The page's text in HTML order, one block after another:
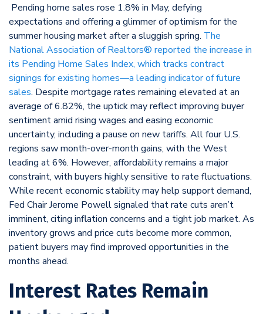
Pending home sales rose 1.8% in May, defying
expectations and offering a glimmer of optimism for the
summer housing market after a sluggish spring. The
National Association of Realtors® reported the increase in
its Pending Home Sales Index, which tracks contract
signings for existing homes—a leading indicator of future
sales. Despite mortgage rates remaining elevated at an
average of 6.82%, the uptick may reflect improving buyer
sentiment amid rising wages and easing economic
uncertainty, including a pause on new tariffs. All four U.S.
regions saw month-over-month gains, with the West
leading at 6%. However, affordability remains a major
constraint, with buyers highly sensitive to rate fluctuations.
While recent economic stability may help support demand,
Fed Chair Jerome Powell signaled that rate cuts aren’t
imminent, citing inflation concerns and a tight job market. As
inventory grows and price cuts become more common,
patient buyers may find improved opportunities in the
months ahead.
Interest Rates Remain